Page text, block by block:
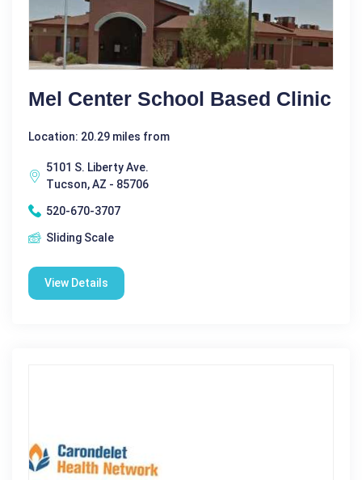
Mel Center School Based Clinic
Location: 20.29 miles from
5101 S. Liberty Ave.
Tucson, AZ - 85706
520-670-3707
Sliding Scale
View Details